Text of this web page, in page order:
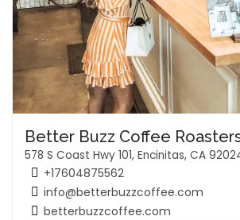
Better Buzz Coffee
578 S Coast Hwy 101, Encinitas, CA
+17604875562
info@betterbuzzcoffee.com
betterbuzzcoffee.com